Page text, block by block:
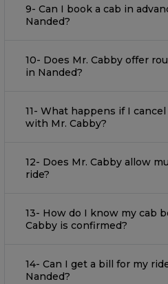
9- Can I book a cab in
Nanded?
10- Does Mr. Cabby offer
in Nanded?
11- What happens if I
with Mr. Cabby?
12- Does Mr. Cabby allow
ride?
13- How do I know my cab
Cabby is confirmed?
14- Can I get a bill for my
Nanded?